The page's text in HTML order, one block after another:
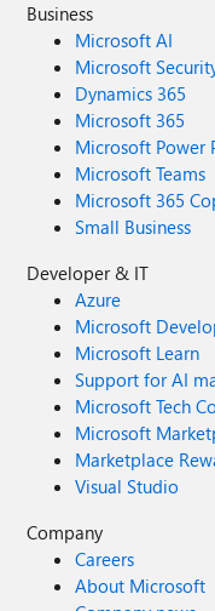
Business
Microsoft AI
Microsoft
Dynamics 365
Microsoft 365
Microsoft Power
Microsoft Teams
Microsoft 365
Small Business
Developer & IT
Azure
Microsoft
Microsoft Learn
Support for AI
Microsoft Tech
Microsoft
Marketplace
Visual Studio
Company
Careers
About Microsoft